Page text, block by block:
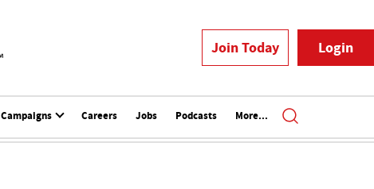
Join Today Login
Campaigns Careers Jobs Podcasts More...